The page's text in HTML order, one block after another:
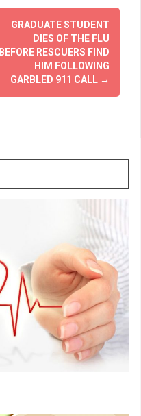
GRADUATE STUDENT
DIES OF THE FLU
BEFORE RESCUERS FIND
HIM FOLLOWING
GARBLED 911 CALL →